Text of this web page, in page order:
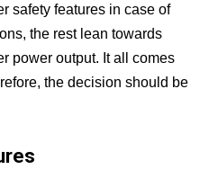
safety features in case of
the rest lean towards
power output. It all comes
the decision should be